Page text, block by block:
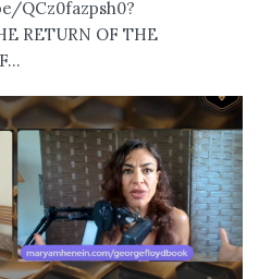
QCz0fazpsh0?
RETURN OF THE